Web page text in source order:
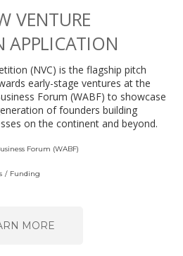
VENTURE
APPLICATION
(NVC) is the flagship pitch
early-stage ventures at the
Forum (WABF) to showcase
of founders building
on the continent and beyond.
Forum (WABF)
/ Funding
MORE